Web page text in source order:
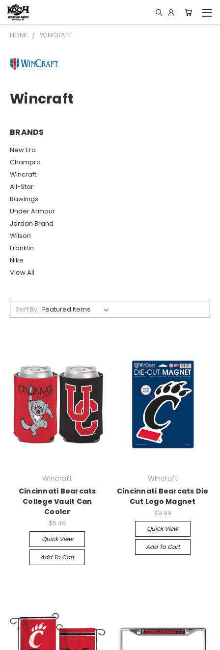
HOME WINCRAFT
Wincraft
BRANDS
New Era
Champro
Wincraft
All-Star
Rawlings
Under Armour
Jordan Brand
Wilson
Franklin
Nike
View All
Sort By:
Wincraft
Cincinnati Bearcats
College Vault Can
Cooler
$5.49
Quick View
Add To Cart
Wincraft
Cincinnati Bearcats Die
Cut Logo Magnet
$9.99
Quick View
Add To Cart